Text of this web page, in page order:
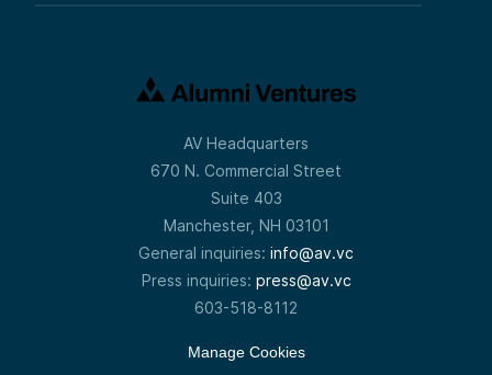
AV Headquarters
670 N. Commercial Street
Suite 403
Manchester, NH 03101
General inquiries: info@av.vc
Press inquiries: press@av.vc
603-518-8112
Manage Cookies